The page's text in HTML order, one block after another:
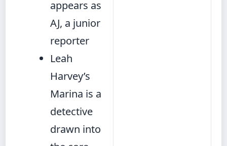
appears as
AJ, a junior
reporter
Leah
Harvey’s
Marina is a
detective
drawn into